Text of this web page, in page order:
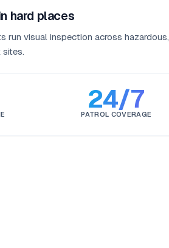
hard places
run visual inspection across hazardous,
24/7
PATROL COVERAGE